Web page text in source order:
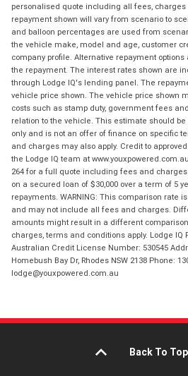
personalised quote including all fees,
repayment shown will vary from scenario to
and balloon percentages are used from
the vehicle make, model and age, customer
company profile. Alternative repayment
the repayment. The interest rates shown are
through Lodge IQ's lending panel. The
vehicle price shown. The vehicle price shown
costs such as stamp duty, government fees
relation to the vehicle. This estimate should
only and is not an offer of finance on specific
and charges may also apply. Credit to
the Lodge IQ team at
264 for a full quote including fees and
on a secured loan of $30,000 over a term of 5
repayments. WARNING: This comparison rate
and may not include all fees and charges.
amounts might result in a different
charges, terms and conditions apply. Lodge IQ
Australian Credit License Number: 530545
Homebush Bay Dr, Rhodes NSW 2138 Phone:
lodge@youxpowered.com.au
Back To Top